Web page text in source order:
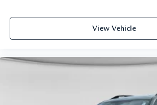
View Vehicle